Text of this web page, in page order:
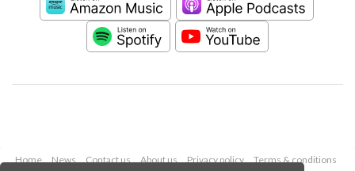
Home News Contact us About us Privacy policy Terms & conditions